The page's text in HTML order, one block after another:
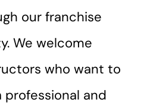
our franchise
We welcome
who want to
professional and